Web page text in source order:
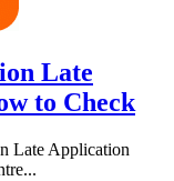
Late
to Check
Late Application